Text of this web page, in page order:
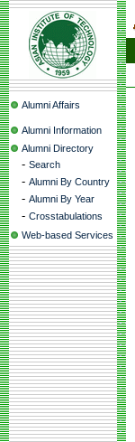
Alumni Affairs
Alumni Information
Alumni Directory
- Search
- Alumni By Country
- Alumni By Year
- Crosstabulations
Web-based Services